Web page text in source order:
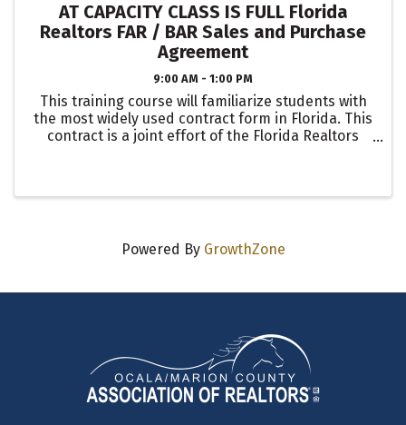
AT CAPACITY CLASS IS FULL Florida
Realtors FAR / BAR Sales and Purchase
Agreement
9:00 AM - 1:00 PM
This training course will familiarize students with
the most widely used contract form in Florida. This
contract is a joint effort of the Florida Realtors
Powered By GrowthZone